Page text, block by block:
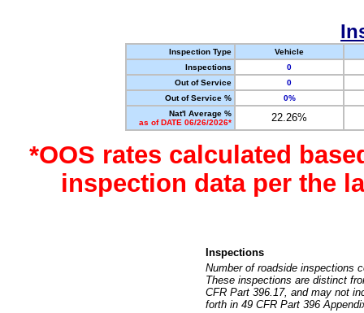
Inspection Type
Vehicle
Inspections
0
Out of Service
0
Out of Service %
0%
Nat'l Average %
as of DATE 06/26/2026*
22.26%
*OOS rates calculated
inspection data per the
Inspections
Number of roadside inspections
These inspections are distinct
CFR Part 396.17, and may not
forth in 49 CFR Part 396